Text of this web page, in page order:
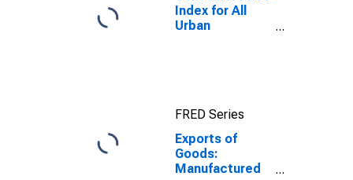
Index for All
Urban
Newton, MA-
NH (CBSA)
FRED Series
Exports of
Goods:
Manufactured